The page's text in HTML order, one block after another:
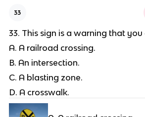
33
33. This sign is a warning that
A. A railroad crossing.
B. An intersection.
C. A blasting zone.
D. A crosswalk.